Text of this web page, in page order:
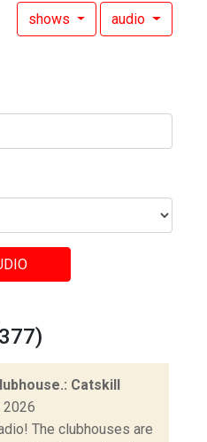
shows audio
Catskill
2026
The clubhouses are